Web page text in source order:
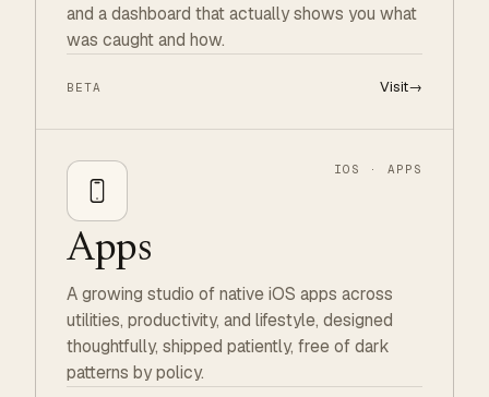
and a dashboard that actually shows you what
was caught and how.
BETA Visit→
IOS · APPS
Apps
A growing studio of native iOS apps across
utilities, productivity, and lifestyle, designed
thoughtfully, shipped patiently, free of dark
patterns by policy.